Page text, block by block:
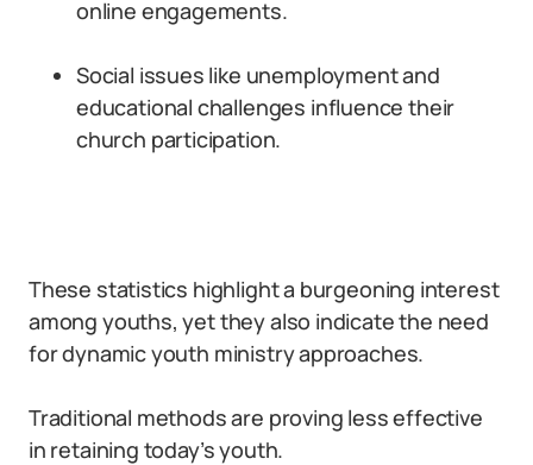
online engagements.
Social issues like unemployment and
educational challenges influence their
church participation.
These statistics highlight a burgeoning interest
among youths, yet they also indicate the need
for dynamic youth ministry approaches.
Traditional methods are proving less effective
in retaining today’s youth.